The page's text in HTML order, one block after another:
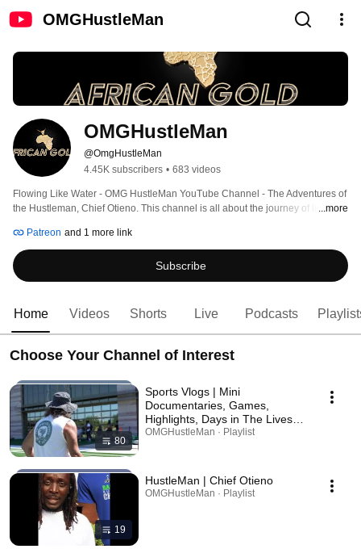
OMGHustleMan
OMGHustleMan
@OmgHustleMan
4.45K subscribers • 683 videos
Flowing Like Water - OMG HustleMan YouTube Channel - The Adventures of
the Hustleman, Chief Otieno. This channel is all about the journey of life and
America through his Business Videos, Fatherhood & Family Videos.
Showcasing his love for lifelong athletics with youth sports videos and
highlights. Enjoy the early childhood education he teaches his 3 sons
through the Learning Squad for African Boys Videos.
...more
Patreon and 1 more link
Subscribe
Home Videos Shorts Live Podcasts
Choose Your Channel of Interest
80
Sports Vlogs | Mini
Documentaries, Games,
Highlights, Days in The Lives of
& Recaps - YouthFanGear
OMGHustleMan · Playlist
19
HustleMan | Chief Otieno
OMGHustleMan · Playlist